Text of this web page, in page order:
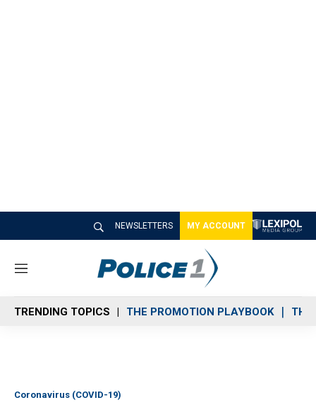
NEWSLETTERS MY ACCOUNT
M
n
u
TRENDING TOPICS THE PROMOTION PLAYBOOK THE
Coronavirus (COVID-19)